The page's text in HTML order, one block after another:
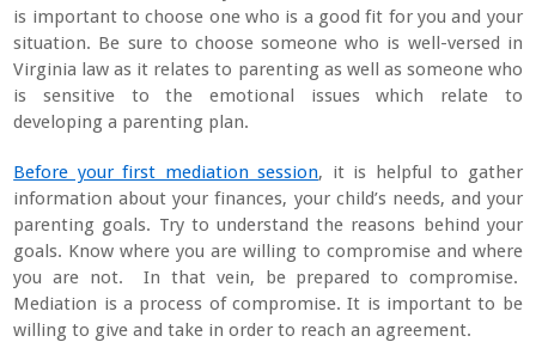
is important to choose one who is a good fit for you and your
situation. Be sure to choose someone who is well-versed in
Virginia law as it relates to parenting as well as someone who
is sensitive to the emotional issues which relate to
developing a parenting plan.
Before your first mediation session, it is helpful to gather
information about your finances, your child’s needs, and your
parenting goals. Try to understand the reasons behind your
goals. Know where you are willing to compromise and where
you are not. In that vein, be prepared to compromise.
Mediation is a process of compromise. It is important to be
willing to give and take in order to reach an agreement.